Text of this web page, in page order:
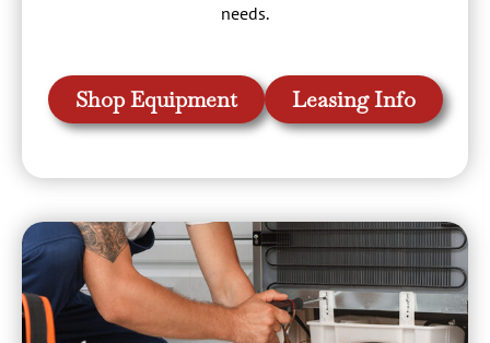
needs.
Shop Equipment Leasing Info